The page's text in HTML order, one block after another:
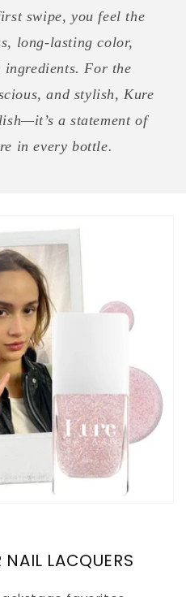
swipe, you feel the
long-lasting color,
ingredients. For the
and stylish, Kure
a statement of
in every bottle.
NAIL LACQUERS